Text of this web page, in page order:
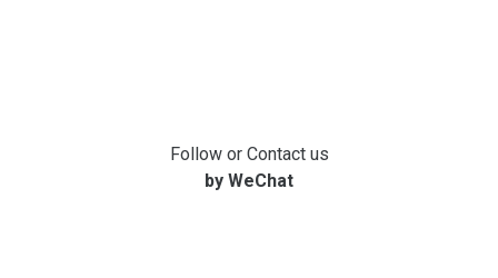
Follow or Contact us
by WeChat